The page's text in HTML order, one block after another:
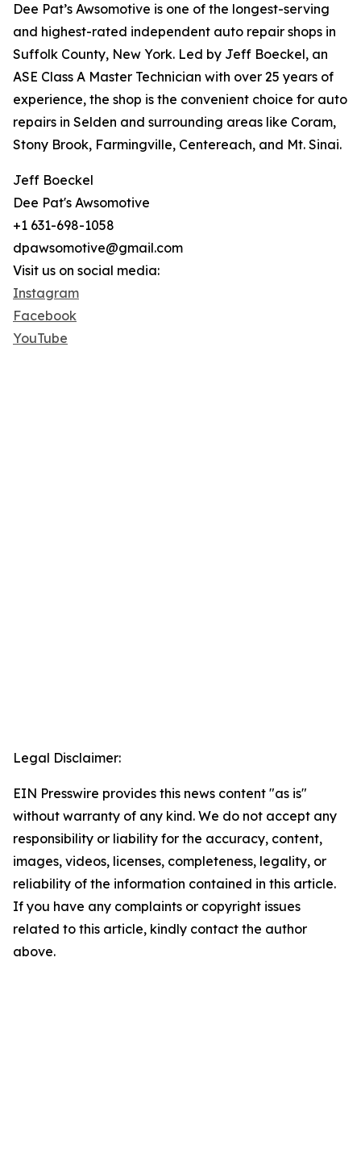
Dee Pat’s Awsomotive is one of the longest-serving
and highest-rated independent auto repair shops in
Suffolk County, New York. Led by Jeff Boeckel, an
ASE Class A Master Technician with over 25 years of
experience, the shop is the convenient choice for auto
repairs in Selden and surrounding areas like Coram,
Stony Brook, Farmingville, Centereach, and Mt. Sinai.
Jeff Boeckel
Dee Pat's Awsomotive
+1 631-698-1058
dpawsomotive@gmail.com
Visit us on social media:
Instagram
Facebook
YouTube
Legal Disclaimer:
EIN Presswire provides this news content "as is"
without warranty of any kind. We do not accept any
responsibility or liability for the accuracy, content,
images, videos, licenses, completeness, legality, or
reliability of the information contained in this article.
If you have any complaints or copyright issues
related to this article, kindly contact the author
above.